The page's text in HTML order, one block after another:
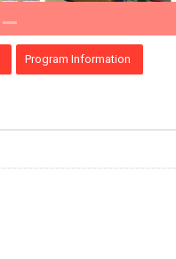
Program Information